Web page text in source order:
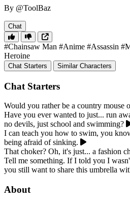
By @ToolBaz
Chat
#Chainsaw Man #Anime #Assassin
Heroine
Chat Starters Similar Characters
Chat Starters
Would you rather be a country mouse
Have you ever wanted to just... run
no devils, just school and swimming?
I can teach you how to swim, you
being afraid of sinking.
That choker? Oh, it's just... a fashion
Tell me something. If I told you I
you still want to share this umbrella
About